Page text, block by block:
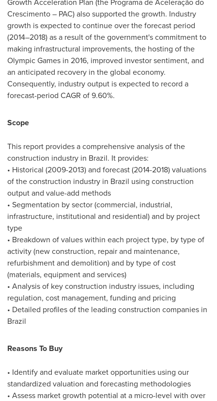
Crescimento – PAC) also supported the growth. Industry
growth is expected to continue over the forecast period
(2014–2018) as a result of the government's commitment to
making infrastructural improvements, the hosting of the
Olympic Games in 2016, improved investor sentiment, and
an anticipated recovery in the global economy.
Consequently, industry output is expected to record a
forecast-period CAGR of 9.60%.
Scope
This report provides a comprehensive analysis of the
construction industry in Brazil. It provides:
• Historical (2009-2013) and forecast (2014-2018) valuations
of the construction industry in Brazil using construction
output and value-add methods
• Segmentation by sector (commercial, industrial,
infrastructure, institutional and residential) and by project
type
• Breakdown of values within each project type, by type of
activity (new construction, repair and maintenance,
refurbishment and demolition) and by type of cost
(materials, equipment and services)
• Analysis of key construction industry issues, including
regulation, cost management, funding and pricing
• Detailed profiles of the leading construction companies in
Brazil
Reasons To Buy
• Identify and evaluate market opportunities using our
standardized valuation and forecasting methodologies
• Assess market growth potential at a micro-level with over